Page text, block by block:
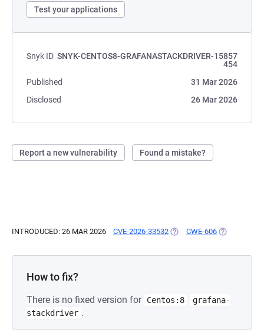
Test your applications
Snyk ID SNYK-CENTOS8-GRAFANASTACKDRIVER-15857
454
Published
31 Mar 2026
Disclosed
26 Mar 2026
Report a new vulnerability Found a mistake?
INTRODUCED: 26 MAR 2026 CVE-2026-33532 (OPENS IN A NEW TAB)
CWE-606 (OPENS IN A
How to fix?
There is no fixed version for Centos:8
grafana-
stackdriver .